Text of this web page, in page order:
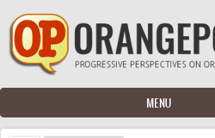
Skip to main content
MENU